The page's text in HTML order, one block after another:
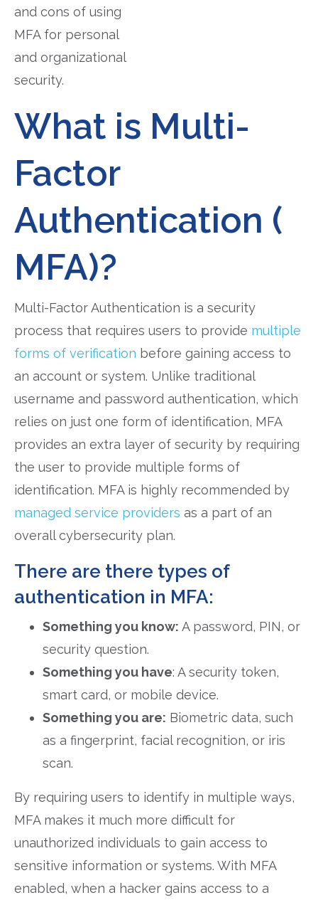
and cons of using
MFA for personal
and organizational
security.
What is Multi-
Factor
Authentication (
MFA)?
Multi-Factor Authentication is a security
process that requires users to provide multiple
forms of verification before gaining access to
an account or system. Unlike traditional
username and password authentication, which
relies on just one form of identification, MFA
provides an extra layer of security by requiring
the user to provide multiple forms of
identification. MFA is highly recommended by
managed service providers as a part of an
overall cybersecurity plan.
There are there types of
authentication in MFA:
Something you know: A password, PIN, or
security question.
Something you have: A security token,
smart card, or mobile device.
Something you are: Biometric data, such
as a fingerprint, facial recognition, or iris
scan.
By requiring users to identify in multiple ways,
MFA makes it much more difficult for
unauthorized individuals to gain access to
sensitive information or systems. With MFA
enabled, when a hacker gains access to a